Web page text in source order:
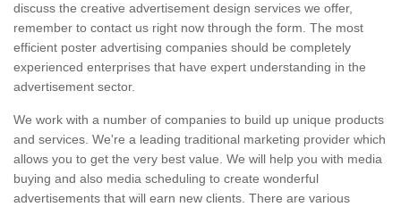
discuss the creative advertisement design services we offer,
remember to contact us right now through the form. The most
efficient poster advertising companies should be completely
experienced enterprises that have expert understanding in the
advertisement sector.
We work with a number of companies to build up unique products
and services. We're a leading traditional marketing provider which
allows you to get the very best value. We will help you with media
buying and also media scheduling to create wonderful
advertisements that will earn new clients. There are various